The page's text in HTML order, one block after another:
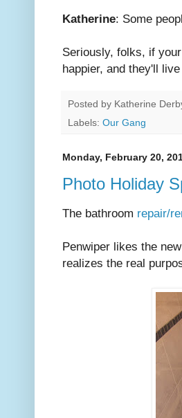
Katherine: Some
Seriously, folks, if
happier, and they'll
Posted by Katherine
Labels: Our Gang
Monday, February 20,
Photo Holiday
The bathroom repair/
Penwiper likes the
realizes the real